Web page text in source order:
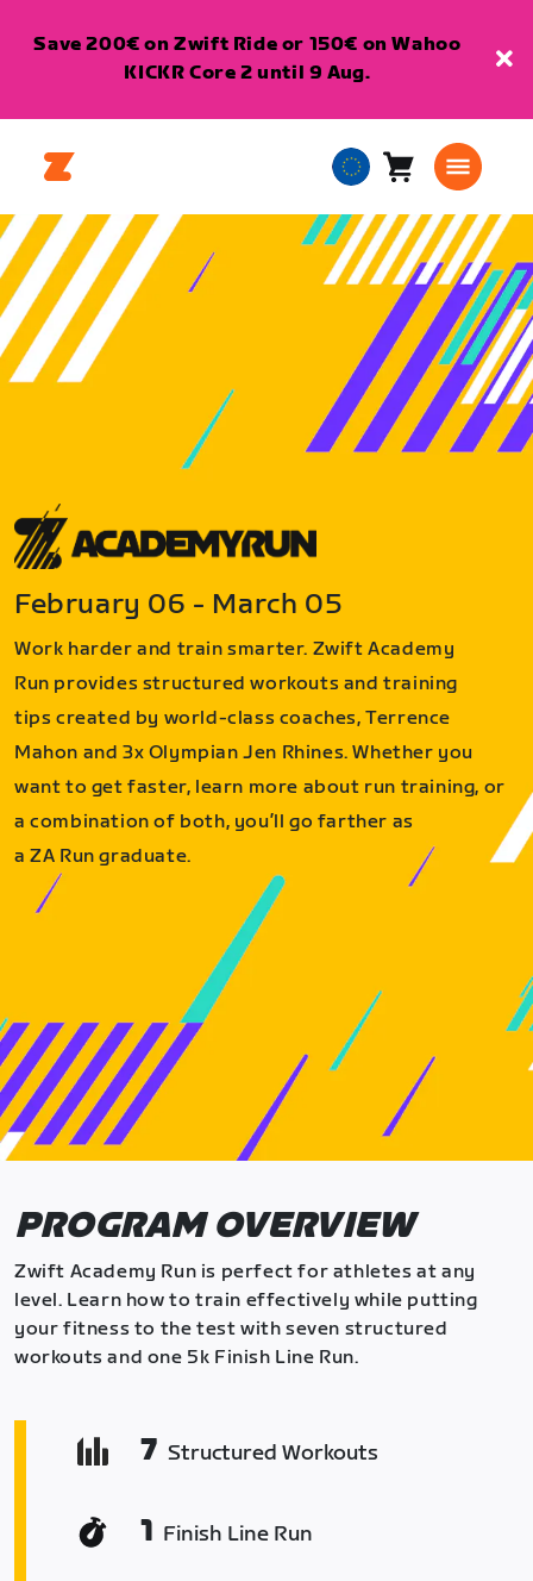
Save 200€ on Zwift Ride or 150€ on Wahoo
KICKR Core 2 until 9 Aug.
European
Union
English
Cart0
February 06 - March 05
Work harder and train smarter. Zwift Academy
Run provides structured workouts and training
tips created by world-class coaches, Terrence
Mahon and 3x Olympian Jen Rhines. Whether you
want to get faster, learn more about run training, or
a combination of both, you’ll go farther as
a ZA Run graduate.
PROGRAM OVERVIEW
Zwift Academy Run is perfect for athletes at any
level. Learn how to train effectively while putting
your fitness to the test with seven structured
workouts and one 5k Finish Line Run.
7 Structured Workouts
1 Finish Line Run